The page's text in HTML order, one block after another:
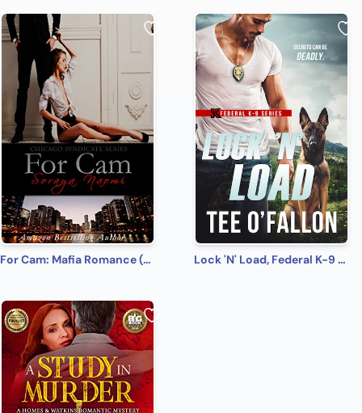
For Cam: Mafia Romance (Chicago Syndicate Book 4) Lock 'N' Load, Federal K-9 #1